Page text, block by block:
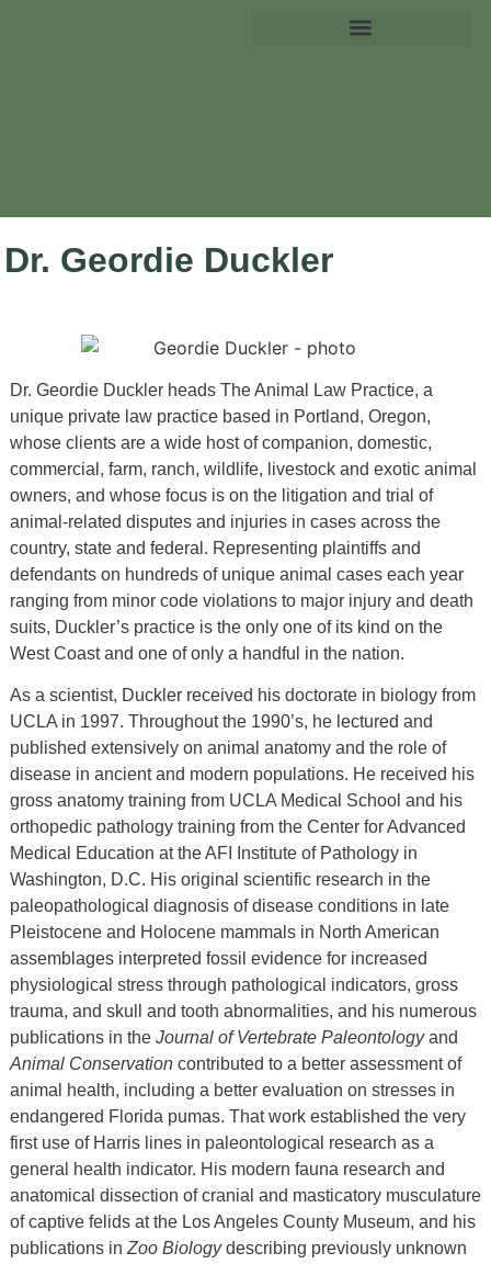
Dr. Geordie Duckler
Dr. Geordie Duckler heads The Animal Law Practice, a
unique private law practice based in Portland, Oregon,
whose clients are a wide host of companion, domestic,
commercial, farm, ranch, wildlife, livestock and exotic animal
owners, and whose focus is on the litigation and trial of
animal-related disputes and injuries in cases across the
country, state and federal. Representing plaintiffs and
defendants on hundreds of unique animal cases each year
ranging from minor code violations to major injury and death
suits, Duckler’s practice is the only one of its kind on the
West Coast and one of only a handful in the nation.
As a scientist, Duckler received his doctorate in biology from
UCLA in 1997. Throughout the 1990’s, he lectured and
published extensively on animal anatomy and the role of
disease in ancient and modern populations. He received his
gross anatomy training from UCLA Medical School and his
orthopedic pathology training from the Center for Advanced
Medical Education at the AFI Institute of Pathology in
Washington, D.C. His original scientific research in the
paleopathological diagnosis of disease conditions in late
Pleistocene and Holocene mammals in North American
assemblages interpreted fossil evidence for increased
physiological stress through pathological indicators, gross
trauma, and skull and tooth abnormalities, and his numerous
publications in the Journal of Vertebrate Paleontologyand
Animal Conservationcontributed to a better assessment of
animal health, including a better evaluation on stresses in
endangered Florida pumas. That work established the very
first use of Harris lines in paleontological research as a
general health indicator. His modern fauna research and
anatomical dissection of cranial and masticatory musculature
of captive felids at the Los Angeles County Museum, and his
publications in Zoo Biologydescribing previously unknown